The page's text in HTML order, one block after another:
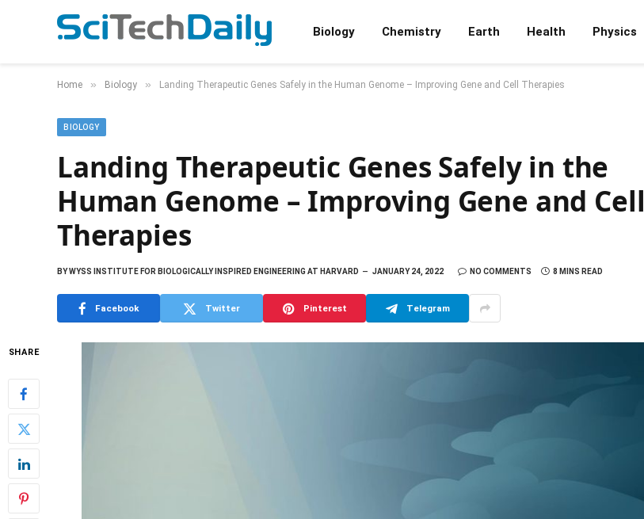
Biology Chemistry Earth Health Physics
Home » Biology » Landing Therapeutic Genes Safely in the Human Genome – Improving Gene and Cell Therapies
BIOLOGY
Landing Therapeutic Genes Safely in the
Human Genome – Improving Gene and Cell
Therapies
BYWYSS INSTITUTE FOR BIOLOGICALLY INSPIRED ENGINEERING AT HARVARD JANUARY 24, 2022 NO COMMENTS 8 MINS READ
Facebook Twitter Pinterest Telegram
SHARE